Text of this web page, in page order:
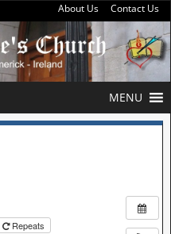
About Us Contact Us
MENU
Repeats